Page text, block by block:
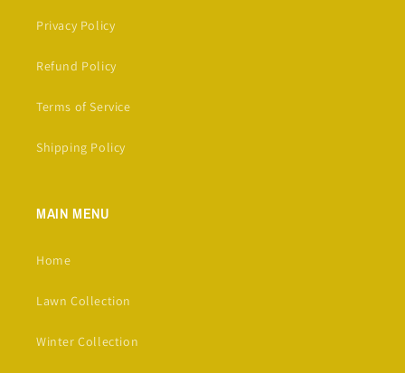
Privacy Policy
Refund Policy
Terms of Service
Shipping Policy
MAIN MENU
Home
Lawn Collection
Winter Collection